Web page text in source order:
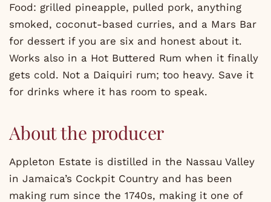
Food: grilled pineapple, pulled pork, anything
smoked, coconut-based curries, and a Mars Bar
for dessert if you are six and honest about it.
Works also in a Hot Buttered Rum when it finally
gets cold. Not a Daiquiri rum; too heavy. Save it
for drinks where it has room to speak.
About the producer
Appleton Estate is distilled in the Nassau Valley
in Jamaica’s Cockpit Country and has been
making rum since the 1740s, making it one of